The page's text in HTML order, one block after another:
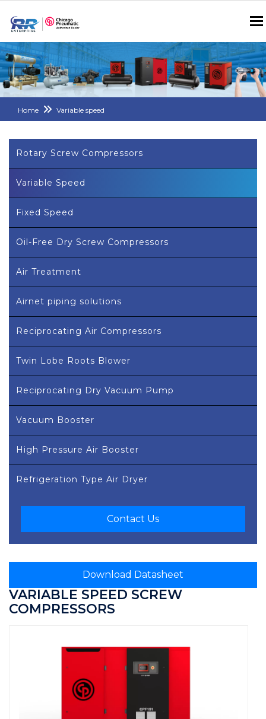
Home Variable speed
Rotary Screw Compressors
Variable Speed
Fixed Speed
Oil-Free Dry Screw Compressors
Air Treatment
Airnet piping solutions
Reciprocating Air Compressors
Twin Lobe Roots Blower
Reciprocating Dry Vacuum Pump
Vacuum Booster
High Pressure Air Booster
Refrigeration Type Air Dryer
Contact Us
Download Datasheet
VARIABLE SPEED SCREW
COMPRESSORS